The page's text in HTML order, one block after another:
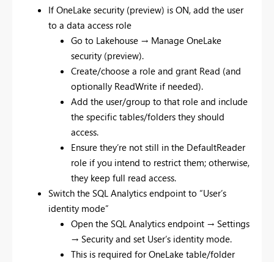
If OneLake security (preview) is ON, add the user
to a data access role
Go to Lakehouse → Manage OneLake
security (preview).
Create/choose a role and grant Read (and
optionally ReadWrite if needed).
Add the user/group to that role and include
the specific tables/folders they should
access.
Ensure they’re not still in the DefaultReader
role if you intend to restrict them; otherwise,
they keep full read access.
Switch the SQL Analytics endpoint to “User’s
identity mode”
Open the SQL Analytics endpoint → Settings
→ Security and set User’s identity mode.
This is required for OneLake table/folder